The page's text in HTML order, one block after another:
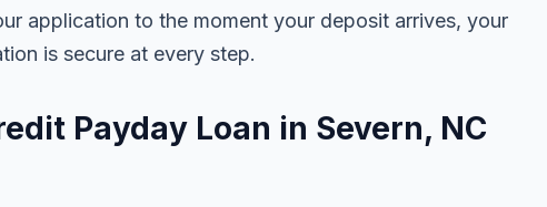
application to the moment your deposit arrives, your
is secure at every step.
Payday Loan in Severn, NC